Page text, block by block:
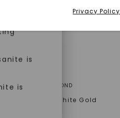
is
is
LAB-GROWN DIAMOND
14K White Gold
Privacy Policy